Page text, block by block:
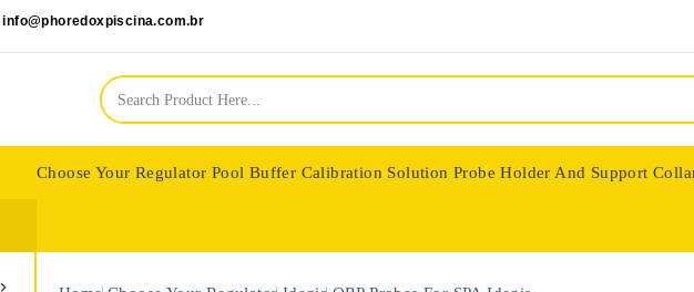
info@phoredoxpiscina.com.br
Choose Your Regulator Pool Buffer Calibration Solution Probe Holder And Support
